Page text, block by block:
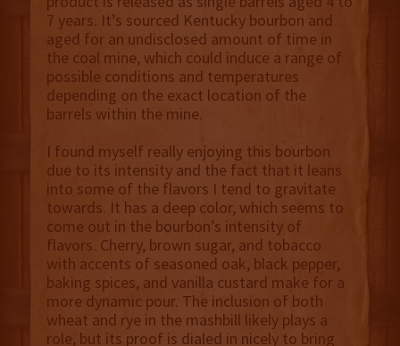
7 years. It’s sourced Kentucky bourbon and
aged for an undisclosed amount of time in
the coal mine, which could induce a range of
possible conditions and temperatures
depending on the exact location of the
barrels within the mine.
I found myself really enjoying this bourbon
due to its intensity and the fact that it leans
into some of the flavors I tend to gravitate
towards. It has a deep color, which seems to
come out in the bourbon’s intensity of
flavors. Cherry, brown sugar, and tobacco
with accents of seasoned oak, black pepper,
baking spices, and vanilla custard make for a
more dynamic pour. The inclusion of both
wheat and rye in the mashbill likely plays a
role, but its proof is dialed in nicely to bring